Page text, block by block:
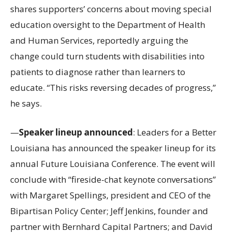
shares supporters’ concerns about moving special
education oversight to the Department of Health
and Human Services, reportedly arguing the
change could turn students with disabilities into
patients to diagnose rather than learners to
educate. “This risks reversing decades of progress,”
he says.
—Speaker lineup announced: Leaders for a Better
Louisiana has announced the speaker lineup for its
annual Future Louisiana Conference. The event will
conclude with “fireside-chat keynote conversations”
with Margaret Spellings, president and CEO of the
Bipartisan Policy Center; Jeff Jenkins, founder and
partner with Bernhard Capital Partners; and David